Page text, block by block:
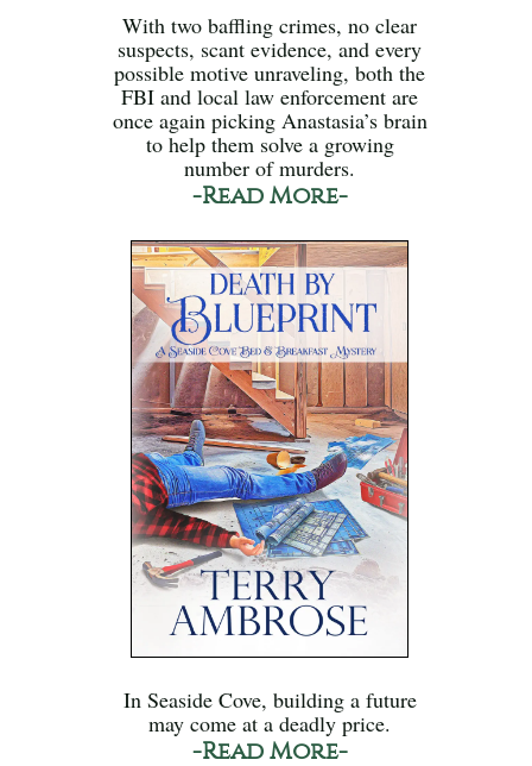
With two baffling crimes, no clear
suspects, scant evidence, and every
possible motive unraveling, both the
FBI and local law enforcement are
once again picking Anastasia’s brain
to help them solve a growing
number of murders.
-Read More-
In Seaside Cove, building a future
may come at a deadly price.
-Read More-